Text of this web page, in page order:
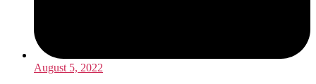
August 5, 2022